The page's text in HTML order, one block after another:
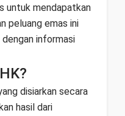
untuk mendapatkan
peluang emas ini
informasi
disiarkan secara
hasil dari